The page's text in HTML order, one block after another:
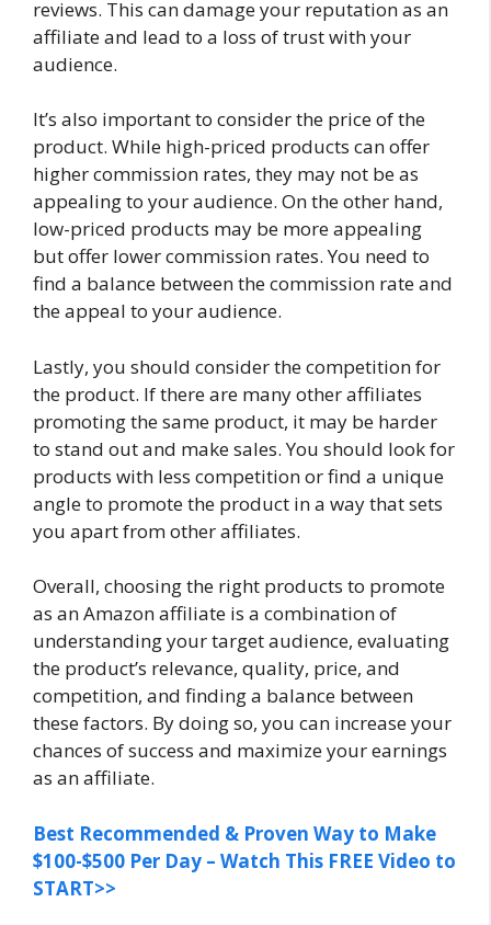
reviews. This can damage your reputation as an
affiliate and lead to a loss of trust with your
audience.
It’s also important to consider the price of the
product. While high-priced products can offer
higher commission rates, they may not be as
appealing to your audience. On the other hand,
low-priced products may be more appealing
but offer lower commission rates. You need to
find a balance between the commission rate and
the appeal to your audience.
Lastly, you should consider the competition for
the product. If there are many other affiliates
promoting the same product, it may be harder
to stand out and make sales. You should look for
products with less competition or find a unique
angle to promote the product in a way that sets
you apart from other affiliates.
Overall, choosing the right products to promote
as an Amazon affiliate is a combination of
understanding your target audience, evaluating
the product’s relevance, quality, price, and
competition, and finding a balance between
these factors. By doing so, you can increase your
chances of success and maximize your earnings
as an affiliate.
Best Recommended & Proven Way to Make
$100-$500 Per Day – Watch This FREE Video to
START>>